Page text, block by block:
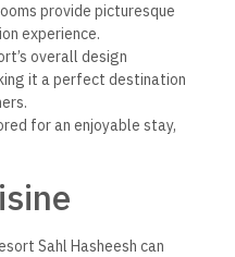
provide picturesque
experience.
overall design
it a perfect destination
for an enjoyable stay,
Sahl Hasheesh can